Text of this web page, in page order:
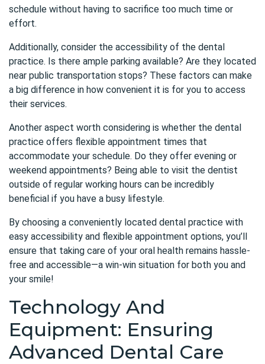
schedule without having to sacrifice too much time or
effort.
Additionally, consider the accessibility of the dental
practice. Is there ample parking available? Are they located
near public transportation stops? These factors can make
a big difference in how convenient it is for you to access
their services.
Another aspect worth considering is whether the dental
practice offers flexible appointment times that
accommodate your schedule. Do they offer evening or
weekend appointments? Being able to visit the dentist
outside of regular working hours can be incredibly
beneficial if you have a busy lifestyle.
By choosing a conveniently located dental practice with
easy accessibility and flexible appointment options, you’ll
ensure that taking care of your oral health remains hassle-
free and accessible—a win-win situation for both you and
your smile!
Technology And
Equipment: Ensuring
Advanced Dental Care